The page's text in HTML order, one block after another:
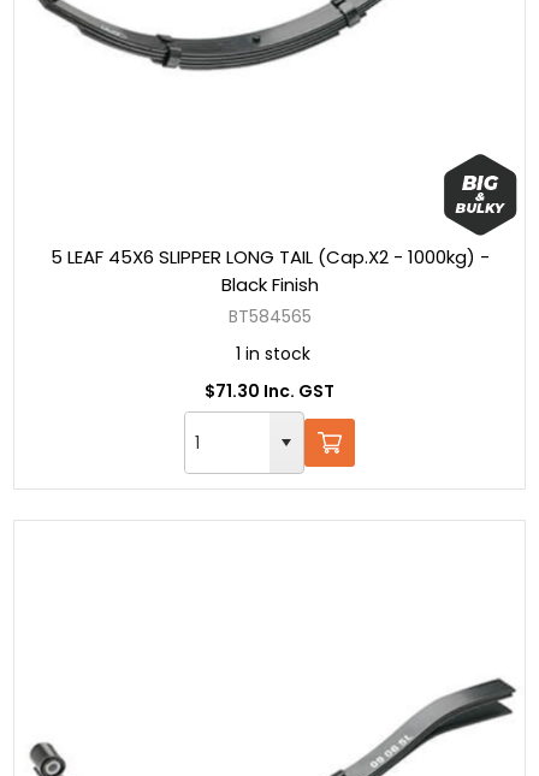
5 LEAF 45X6 SLIPPER LONG TAIL (Cap.X2 - 1000kg) -
Black Finish
BT584565
1 in stock
$71.30 Inc. GST